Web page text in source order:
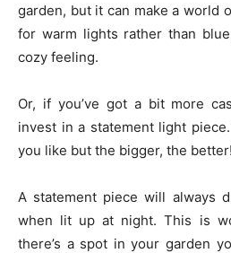
garden, but it can make a world
for warm lights rather than
cozy feeling.
Or, if you’ve got a bit more
invest in a statement light
you like but the bigger, the better!
A statement piece will always
when lit up at night. This is
there’s a spot in your garden